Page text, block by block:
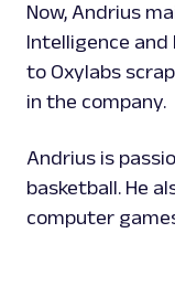
Now, Andrius
Intelligence and
to Oxylabs
in the company.
Andrius is
basketball. He
computer